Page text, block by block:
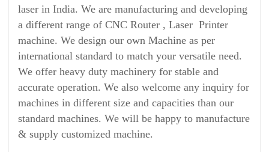
laser in India. We are manufacturing and developing
a different range of CNC Router , Laser Printer
machine. We design our own Machine as per
international standard to match your versatile need.
We offer heavy duty machinery for stable and
accurate operation. We also welcome any inquiry for
machines in different size and capacities than our
standard machines. We will be happy to manufacture
& supply customized machine.